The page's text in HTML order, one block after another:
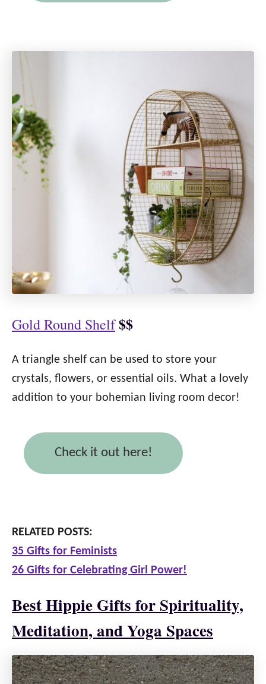
Gold Round Shelf$$
A triangle shelf can be used to store your
crystals, flowers, or essential oils. What a lovely
addition to your bohemian living room decor!
Check it out here!
RELATED POSTS:
35 Gifts for Feminists
26 Gifts for Celebrating Girl Power!
Best Hippie Gifts for Spirituality,
Meditation, and Yoga Spaces